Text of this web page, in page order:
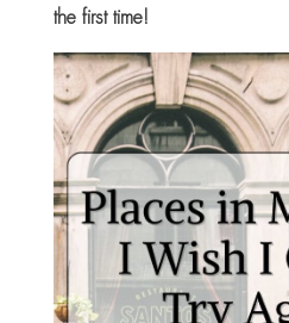
the first time!